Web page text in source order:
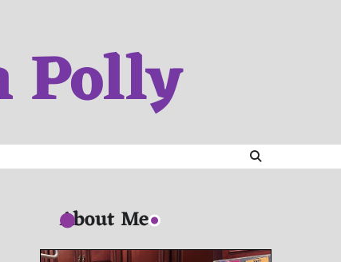
Polly
About Me